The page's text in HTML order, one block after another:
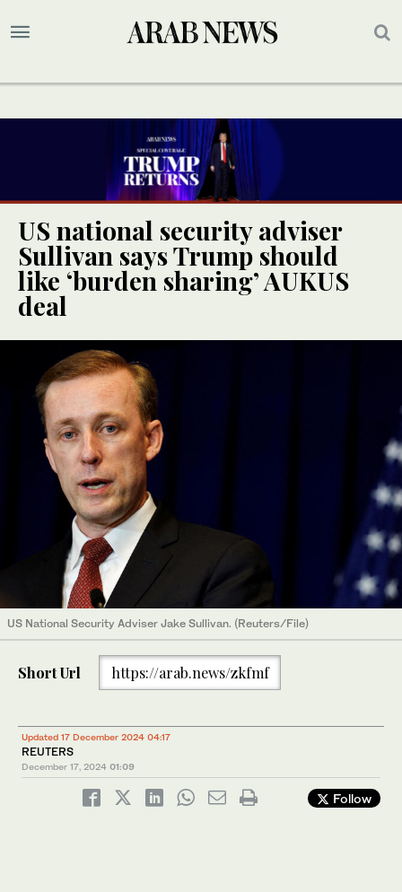
US national security adviser
Sullivan says Trump should
like ‘burden sharing’ AUKUS
deal
US National Security Adviser Jake Sullivan. (Reuters/File)
Short Url https://arab.news/zkfmf
Updated 17 December 2024 04:17
REUTERS
December 17, 2024 01:09
Follow